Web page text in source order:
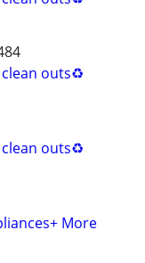
outs♻️
outs♻️
More